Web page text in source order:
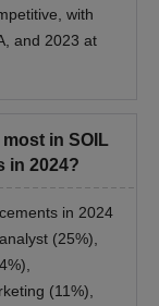
with
and 2023 at
in SOIL
in 2024?
in 2024
(25%),
(11%),